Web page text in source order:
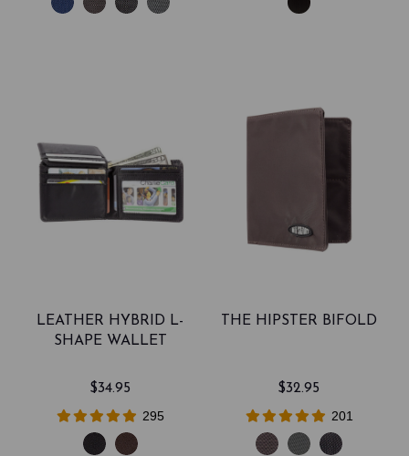
LEATHER HYBRID L-
SHAPE WALLET
$34.95
295
THE HIPSTER BIFOLD
$32.95
201